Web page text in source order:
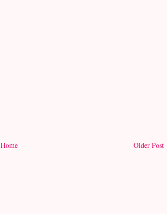
Older Post
Home